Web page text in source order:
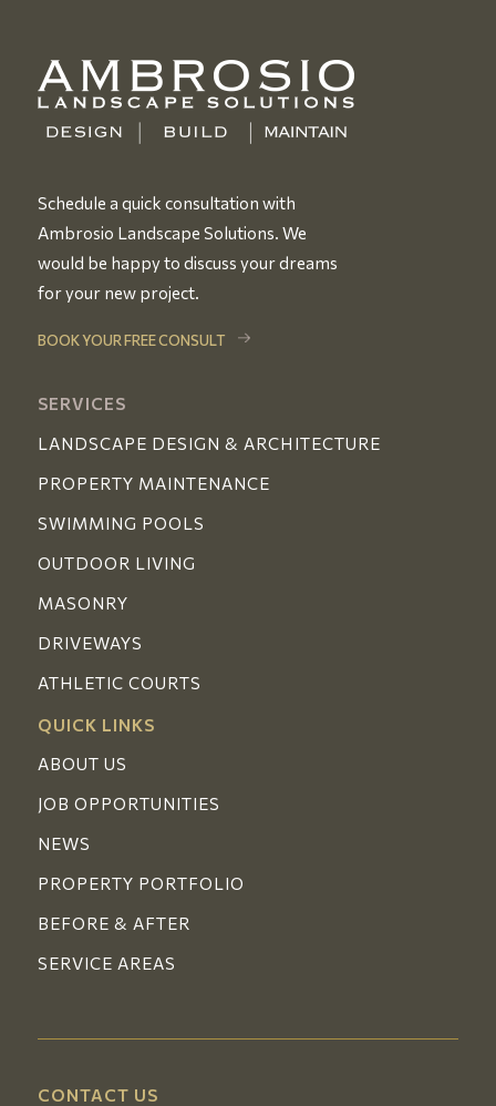
Schedule a quick consultation with
Ambrosio Landscape Solutions. We
would be happy to discuss your dreams
for your new project.
BOOK YOUR FREE CONSULT
SERVICES
LANDSCAPE DESIGN & ARCHITECTURE
PROPERTY MAINTENANCE
SWIMMING POOLS
OUTDOOR LIVING
MASONRY
DRIVEWAYS
ATHLETIC COURTS
QUICK LINKS
ABOUT US
JOB OPPORTUNITIES
NEWS
PROPERTY PORTFOLIO
BEFORE & AFTER
SERVICE AREAS
CONTACT US